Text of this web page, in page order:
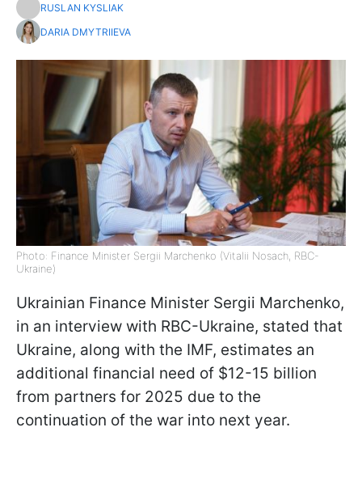
RUSLAN KYSLIAK
DARIA DMYTRIIEVA
Photo: Finance Minister Sergii Marchenko (Vitalii Nosach, RBC-
Ukraine)
Ukrainian Finance Minister Sergii Marchenko,
in an interview with RBC-Ukraine, stated that
Ukraine, along with the IMF, estimates an
additional financial need of $12-15 billion
from partners for 2025 due to the
continuation of the war into next year.